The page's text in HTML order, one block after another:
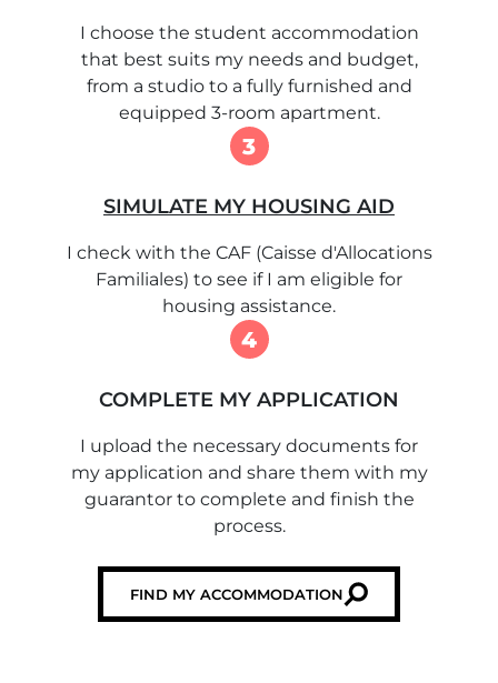
I choose the student accommodation
that best suits my needs and budget,
from a studio to a fully furnished and
equipped 3-room apartment.
3
SIMULATE MY HOUSING AID
I check with the CAF (Caisse d'Allocations
Familiales) to see if I am eligible for
housing assistance.
4
COMPLETE MY APPLICATION
I upload the necessary documents for
my application and share them with my
guarantor to complete and finish the
process.
FIND MY ACCOMMODATION